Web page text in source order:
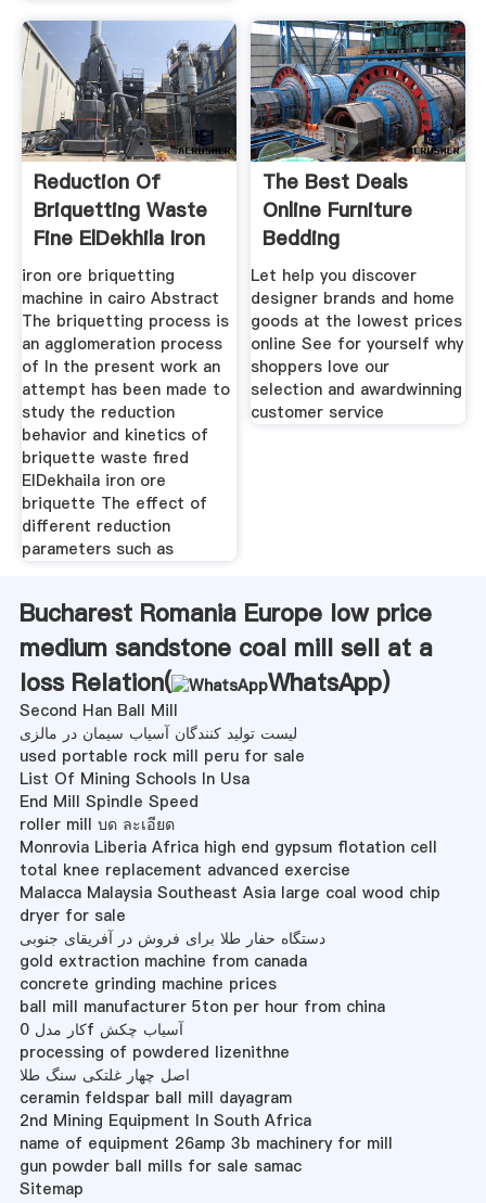
Reduction Of
Briquetting Waste
Fine ElDekhila Iron
Ore
iron ore briquetting
machine in cairo Abstract
The briquetting process is
an agglomeration process
of In the present work an
attempt has been made to
study the reduction
behavior and kinetics of
briquette waste fired
ElDekhaila iron ore
briquette The effect of
different reduction
parameters such as
The Best Deals
Online Furniture
Bedding
Let help you discover
designer brands and home
goods at the lowest prices
online See for yourself why
shoppers love our
selection and awardwinning
customer service
Bucharest Romania Europe low price
medium sandstone coal mill sell at a
loss Relation(
WhatsApp)
Second Han Ball Mill
لیست تولید کنندگان آسیاب سیمان در مالزی
used portable rock mill peru for sale
List Of Mining Schools In Usa
End Mill Spindle Speed
roller mill บด ละเอียด
Monrovia Liberia Africa high end gypsum flotation cell
total knee replacement advanced exercise
Malacca Malaysia Southeast Asia large coal wood chip
dryer for sale
دستگاه حفار طلا برای فروش در آفریقای جنوبی
gold extraction machine from canada
concrete grinding machine prices
ball mill manufacturer 5ton per hour from china
کار مدل 0f آسیاب چکش
processing of powdered lizenithne
اصل چهار غلتکی سنگ طلا
ceramin feldspar ball mill dayagram
2nd Mining Equipment In South Africa
name of equipment 26amp 3b machinery for mill
gun powder ball mills for sale samac
Sitemap